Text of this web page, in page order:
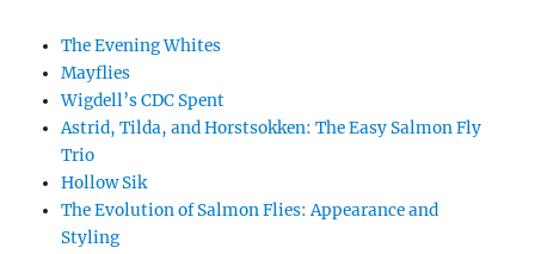
The Evening Whites
Mayflies
Wigdell’s CDC Spent
Astrid, Tilda, and Horstsokken: The Easy Salmon Fly
Trio
Hollow Sik
The Evolution of Salmon Flies: Appearance and
Styling